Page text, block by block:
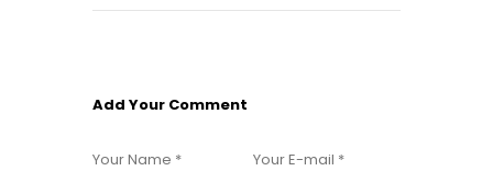
Add Your Comment